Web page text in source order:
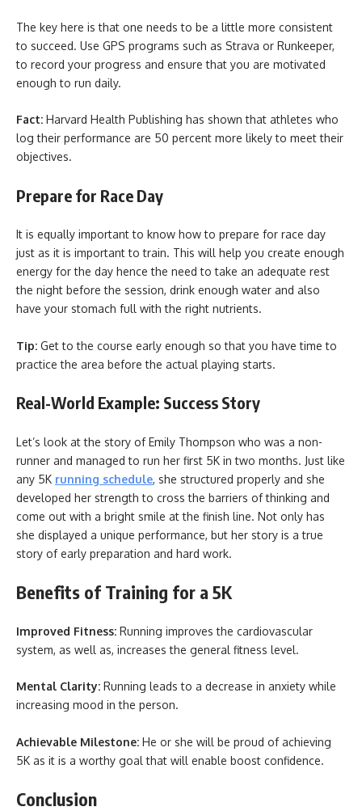
The key here is that one needs to be a little more consistent
to succeed. Use GPS programs such as Strava or Runkeeper,
to record your progress and ensure that you are motivated
enough to run daily.
Fact: Harvard Health Publishing has shown that athletes who
log their performance are 50 percent more likely to meet their
objectives.
Prepare for Race Day
It is equally important to know how to prepare for race day
just as it is important to train. This will help you create enough
energy for the day hence the need to take an adequate rest
the night before the session, drink enough water and also
have your stomach full with the right nutrients.
Tip: Get to the course early enough so that you have time to
practice the area before the actual playing starts.
Real-World Example: Success Story
Let’s look at the story of Emily Thompson who was a non-
runner and managed to run her first 5K in two months. Just like
any 5K running schedule, she structured properly and she
developed her strength to cross the barriers of thinking and
come out with a bright smile at the finish line. Not only has
she displayed a unique performance, but her story is a true
story of early preparation and hard work.
Benefits of Training for a 5K
Improved Fitness: Running improves the cardiovascular
system, as well as, increases the general fitness level.
Mental Clarity: Running leads to a decrease in anxiety while
increasing mood in the person.
Achievable Milestone: He or she will be proud of achieving
5K as it is a worthy goal that will enable boost confidence.
Conclusion